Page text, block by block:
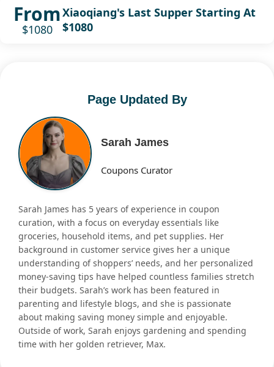
From
$1080
Xiaoqiang's Last Supper Starting At
$1080
Page Updated By
Sarah James
Coupons Curator
Sarah James has 5 years of experience in coupon
curation, with a focus on everyday essentials like
groceries, household items, and pet supplies. Her
background in customer service gives her a unique
understanding of shoppers’ needs, and her personalized
money-saving tips have helped countless families stretch
their budgets. Sarah’s work has been featured in
parenting and lifestyle blogs, and she is passionate
about making saving money simple and enjoyable.
Outside of work, Sarah enjoys gardening and spending
time with her golden retriever, Max.